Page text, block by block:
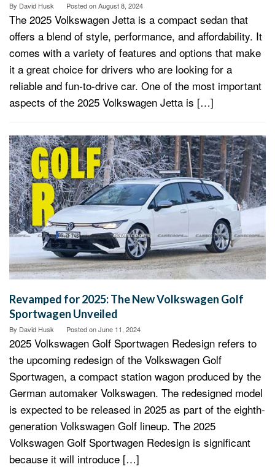
By David Husk Posted onAugust 8, 2024
The 2025 Volkswagen Jetta is a compact sedan that
offers a blend of style, performance, and affordability. It
comes with a variety of features and options that make
it a great choice for drivers who are looking for a
reliable and fun-to-drive car. One of the most important
aspects of the 2025 Volkswagen Jetta is […]
Revamped for 2025: The New Volkswagen Golf
Sportwagen Unveiled
By David Husk Posted onJune 11, 2024
2025 Volkswagen Golf Sportwagen Redesign refers to
the upcoming redesign of the Volkswagen Golf
Sportwagen, a compact station wagon produced by the
German automaker Volkswagen. The redesigned model
is expected to be released in 2025 as part of the eighth-
generation Volkswagen Golf lineup. The 2025
Volkswagen Golf Sportwagen Redesign is significant
because it will introduce […]